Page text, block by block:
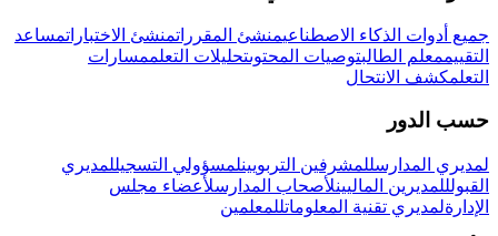
جميع أدوات الذكاء الاصطناعيمنشئ المقرراتمنشئ الاختباراتمساعد
التقييممعلم الطالبتوصيات المحتوىتحليلات التعلممسارات
التعلمكشف الانتحال
حسب الدور
لمديري المدارسللمشرفين التربويينلمسؤولي التسجيللمديري
القبولللمديرين الماليينلأصحاب المدارسلأعضاء مجلس
الإدارةلمديري تقنية المعلوماتللمعلمين